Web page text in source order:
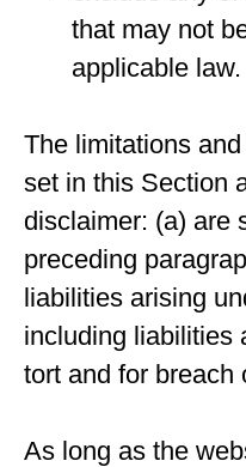
that may not
applicable law.
The limitations
set in this Section
disclaimer: (a) are
preceding
liabilities arising
including liabilities
tort and for breach
As long as the